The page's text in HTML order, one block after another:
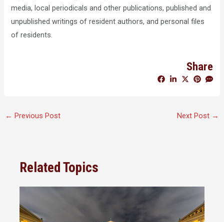
media, local periodicals and other publications, published and
unpublished writings of resident authors, and personal files
of residents.
Share
← Previous Post Next Post →
Related Topics